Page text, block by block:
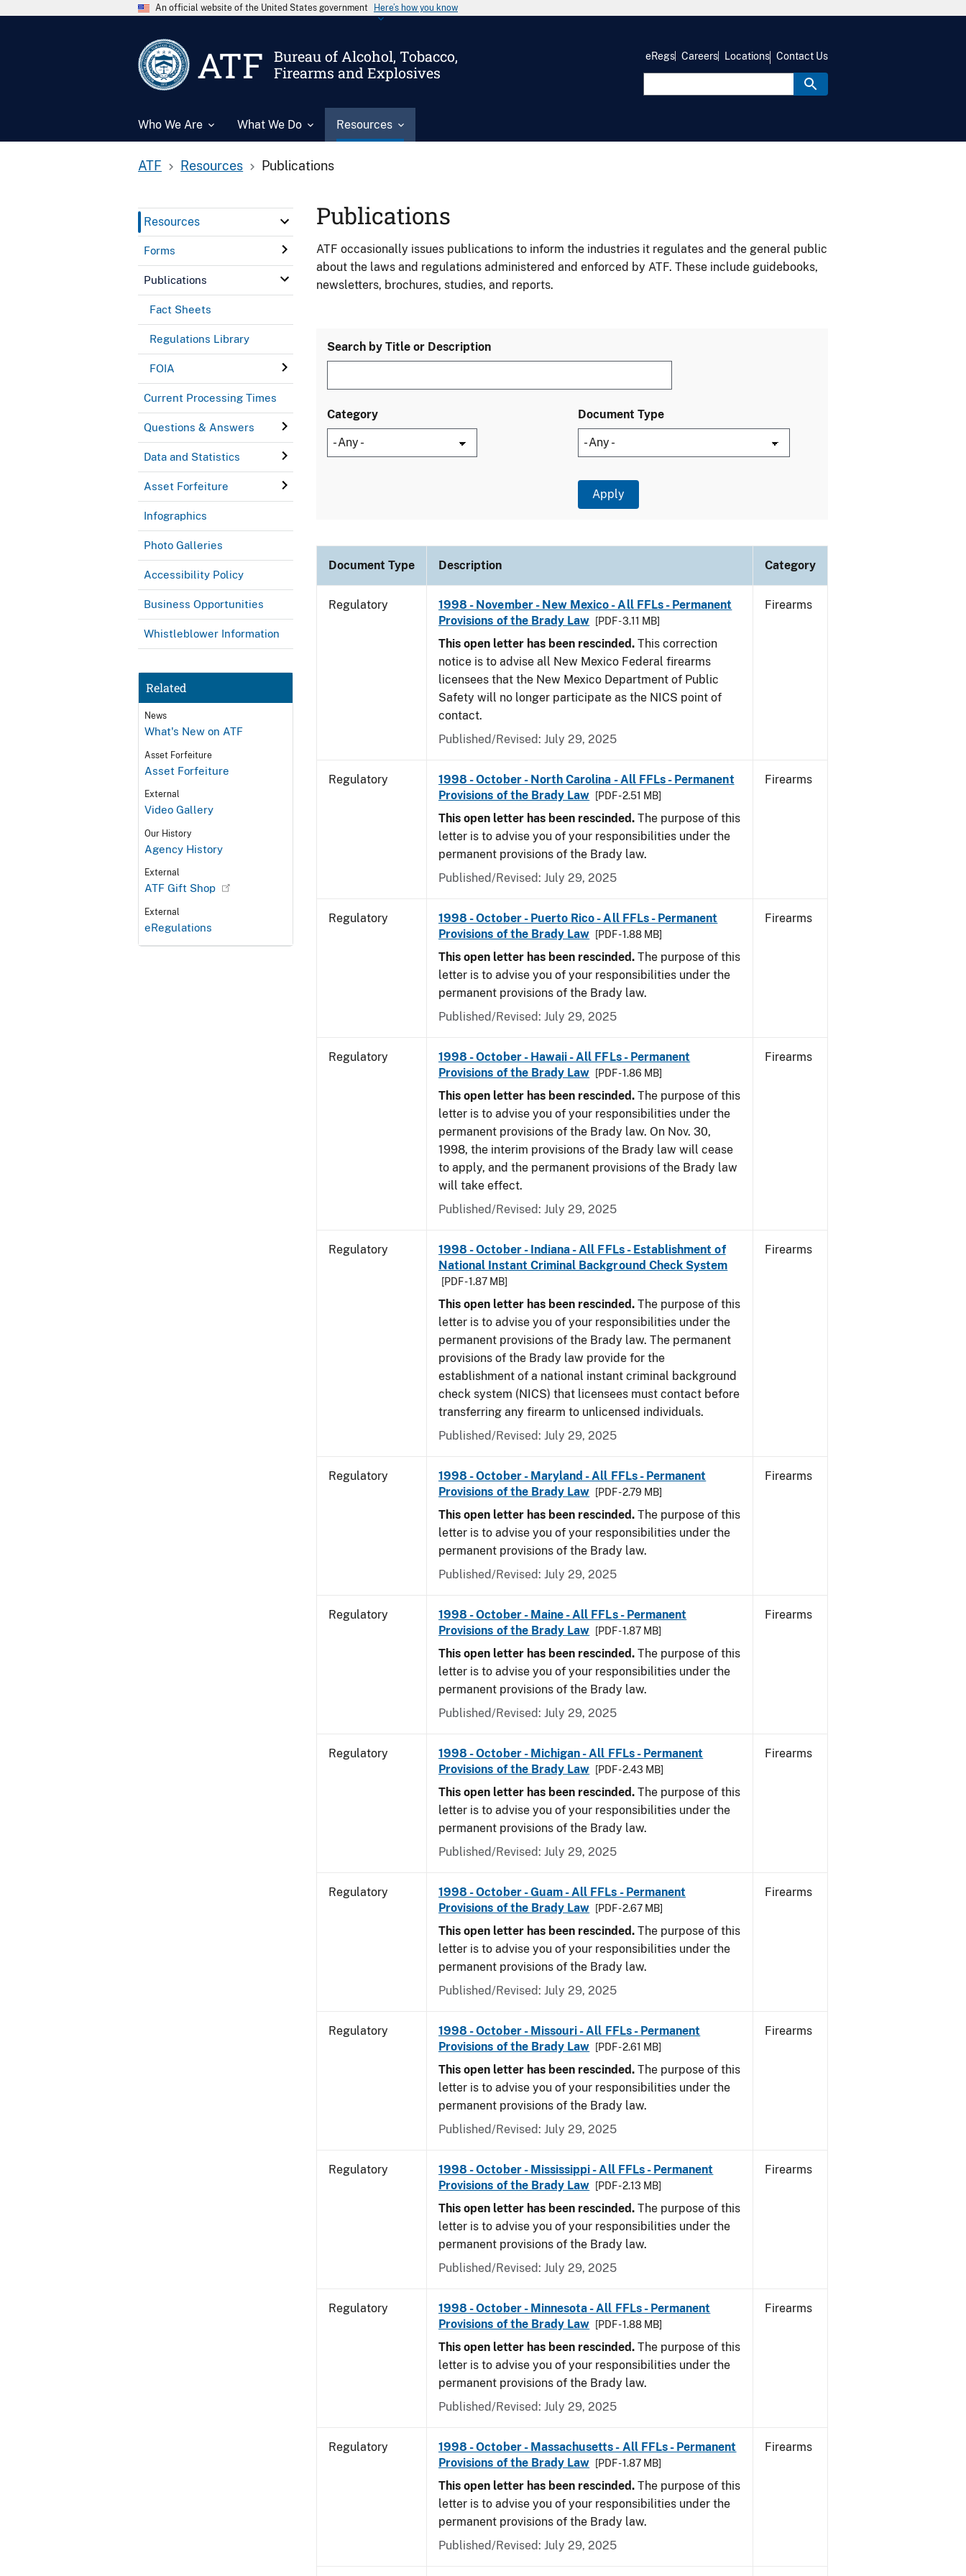
An official website of the United States government Here’s how you know
ATF
Bureau of Alcohol, Tobacco,
Firearms and Explosives
Who We Are What We Do Resources
eRegs Careers Locations Contact Us
ATF Resources Publications
Resources
Forms
Publications
Fact Sheets
Regulations Library
FOIA
Current Processing Times
Questions & Answers
Data and Statistics
Asset Forfeiture
Infographics
Photo Galleries
Accessibility Policy
Business Opportunities
Whistleblower Information
Related
News
What's New on ATF
Asset Forfeiture
Asset Forfeiture
External
Video Gallery
Our History
Agency History
External
ATF Gift Shop
External
eRegulations
Publications
ATF occasionally issues publications to inform the industries it regulates and the general public
about the laws and regulations administered and enforced by ATF. These include guidebooks,
newsletters, brochures, studies, and reports.
Search by Title or Description
Category Document Type
Document Type Description Category
Regulatory
1998 - November - New Mexico - All FFLs - Permanent
Provisions of the Brady Law
[PDF - 3.11 MB]
This open letter has been rescinded. This correction
notice is to advise all New Mexico Federal firearms
licensees that the New Mexico Department of Public
Safety will no longer participate as the NICS point of
contact.
Published/Revised: July 29, 2025
Firearms
Regulatory
1998 - October - North Carolina - All FFLs - Permanent
Provisions of the Brady Law
[PDF - 2.51 MB]
This open letter has been rescinded. The purpose of this
letter is to advise you of your responsibilities under the
permanent provisions of the Brady law.
Published/Revised: July 29, 2025
Firearms
Regulatory
1998 - October - Puerto Rico - All FFLs - Permanent
Provisions of the Brady Law
[PDF - 1.88 MB]
This open letter has been rescinded. The purpose of this
letter is to advise you of your responsibilities under the
permanent provisions of the Brady law.
Published/Revised: July 29, 2025
Firearms
Regulatory
1998 - October - Hawaii - All FFLs - Permanent
Provisions of the Brady Law
[PDF - 1.86 MB]
This open letter has been rescinded. The purpose of this
letter is to advise you of your responsibilities under the
permanent provisions of the Brady law. On Nov. 30,
1998, the interim provisions of the Brady law will cease
to apply, and the permanent provisions of the Brady law
will take effect.
Published/Revised: July 29, 2025
Firearms
Regulatory
1998 - October - Indiana - All FFLs - Establishment of
National Instant Criminal Background Check System
[PDF - 1.87 MB]
This open letter has been rescinded. The purpose of this
letter is to advise you of your responsibilities under the
permanent provisions of the Brady law. The permanent
provisions of the Brady law provide for the
establishment of a national instant criminal background
check system (NICS) that licensees must contact before
transferring any firearm to unlicensed individuals.
Published/Revised: July 29, 2025
Firearms
Regulatory
1998 - October - Maryland - All FFLs - Permanent
Provisions of the Brady Law
[PDF - 2.79 MB]
This open letter has been rescinded. The purpose of this
letter is to advise you of your responsibilities under the
permanent provisions of the Brady law.
Published/Revised: July 29, 2025
Firearms
Regulatory
1998 - October - Maine - All FFLs - Permanent
Provisions of the Brady Law
[PDF - 1.87 MB]
This open letter has been rescinded. The purpose of this
letter is to advise you of your responsibilities under the
permanent provisions of the Brady law.
Published/Revised: July 29, 2025
Firearms
Regulatory
1998 - October - Michigan - All FFLs - Permanent
Provisions of the Brady Law
[PDF - 2.43 MB]
This open letter has been rescinded. The purpose of this
letter is to advise you of your responsibilities under the
permanent provisions of the Brady law.
Published/Revised: July 29, 2025
Firearms
Regulatory
1998 - October - Guam - All FFLs - Permanent
Provisions of the Brady Law
[PDF - 2.67 MB]
This open letter has been rescinded. The purpose of this
letter is to advise you of your responsibilities under the
permanent provisions of the Brady law.
Published/Revised: July 29, 2025
Firearms
Regulatory
1998 - October - Missouri - All FFLs - Permanent
Provisions of the Brady Law
[PDF - 2.61 MB]
This open letter has been rescinded. The purpose of this
letter is to advise you of your responsibilities under the
permanent provisions of the Brady law.
Published/Revised: July 29, 2025
Firearms
Regulatory
1998 - October - Mississippi - All FFLs - Permanent
Provisions of the Brady Law
[PDF - 2.13 MB]
This open letter has been rescinded. The purpose of this
letter is to advise you of your responsibilities under the
permanent provisions of the Brady law.
Published/Revised: July 29, 2025
Firearms
Regulatory
1998 - October - Minnesota - All FFLs - Permanent
Provisions of the Brady Law
[PDF - 1.88 MB]
This open letter has been rescinded. The purpose of this
letter is to advise you of your responsibilities under the
permanent provisions of the Brady law.
Published/Revised: July 29, 2025
Firearms
Regulatory
1998 - October - Massachusetts - All FFLs - Permanent
Provisions of the Brady Law
[PDF - 1.87 MB]
This open letter has been rescinded. The purpose of this
letter is to advise you of your responsibilities under the
permanent provisions of the Brady law.
Published/Revised: July 29, 2025
Firearms